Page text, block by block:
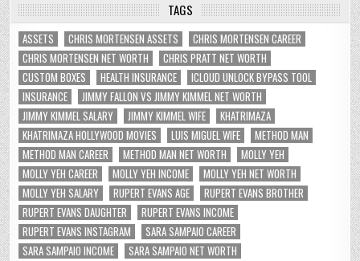
TAGS
ASSETS CHRIS MORTENSEN ASSETS
CHRIS MORTENSEN CAREER
CHRIS MORTENSEN NET WORTH
CHRIS PRATT NET WORTH
CUSTOM BOXES
HEALTH INSURANCE
ICLOUD UNLOCK BYPASS TOOL
INSURANCE
JIMMY FALLON VS JIMMY KIMMEL NET WORTH
JIMMY KIMMEL SALARY
JIMMY KIMMEL WIFE
KHATRIMAZA
KHATRIMAZA HOLLYWOOD MOVIES
LUIS MIGUEL WIFE
METHOD MAN
METHOD MAN CAREER
METHOD MAN NET WORTH
MOLLY YEH
MOLLY YEH CAREER
MOLLY YEH INCOME
MOLLY YEH NET WORTH
MOLLY YEH SALARY
RUPERT EVANS AGE
RUPERT EVANS BROTHER
RUPERT EVANS DAUGHTER
RUPERT EVANS INCOME
RUPERT EVANS INSTAGRAM
SARA SAMPAIO CAREER
SARA SAMPAIO INCOME
SARA SAMPAIO NET WORTH